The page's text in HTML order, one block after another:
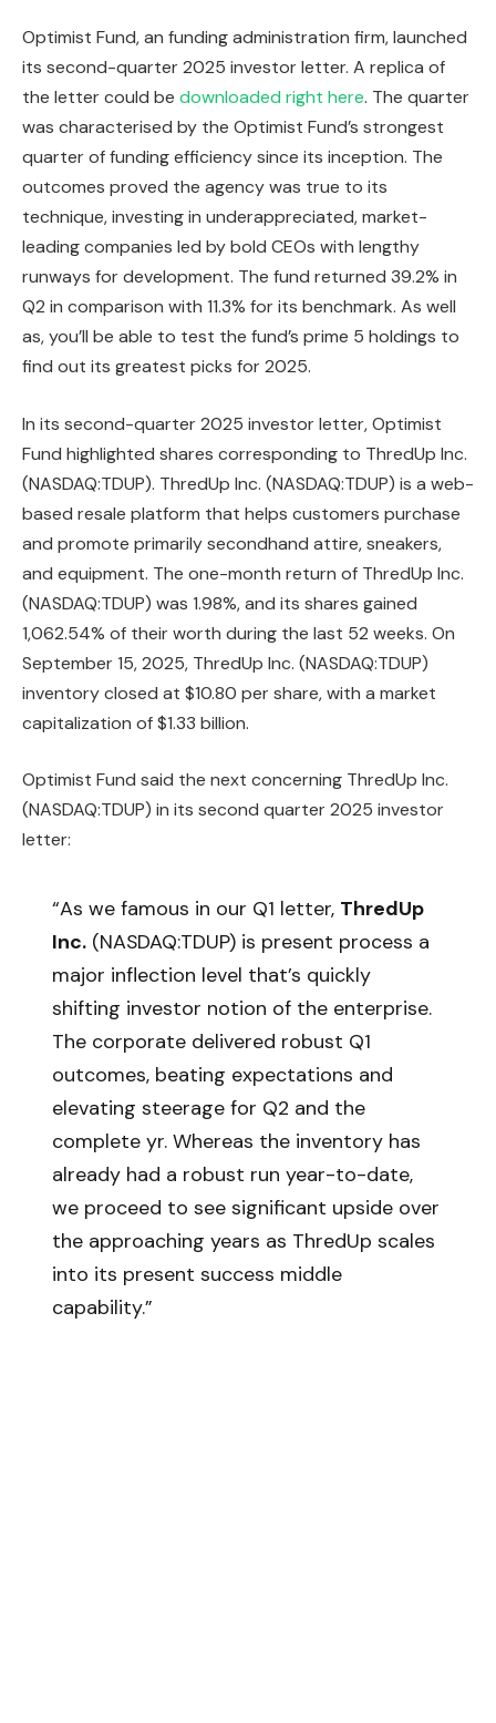
Optimist Fund, an funding administration firm, launched
its second-quarter 2025 investor letter. A replica of
the letter could be downloaded right here. The quarter
was characterised by the Optimist Fund’s strongest
quarter of funding efficiency since its inception. The
outcomes proved the agency was true to its
technique, investing in underappreciated, market-
leading companies led by bold CEOs with lengthy
runways for development. The fund returned 39.2% in
Q2 in comparison with 11.3% for its benchmark. As well
as, you’ll be able to test the fund’s prime 5 holdings to
find out its greatest picks for 2025.
In its second-quarter 2025 investor letter, Optimist
Fund highlighted shares corresponding to ThredUp Inc.
(NASDAQ:TDUP). ThredUp Inc. (NASDAQ:TDUP) is a web-
based resale platform that helps customers purchase
and promote primarily secondhand attire, sneakers,
and equipment. The one-month return of ThredUp Inc.
(NASDAQ:TDUP) was 1.98%, and its shares gained
1,062.54% of their worth during the last 52 weeks. On
September 15, 2025, ThredUp Inc. (NASDAQ:TDUP)
inventory closed at $10.80 per share, with a market
capitalization of $1.33 billion.
Optimist Fund said the next concerning ThredUp Inc.
(NASDAQ:TDUP) in its second quarter 2025 investor
letter:
“As we famous in our Q1 letter, ThredUp
Inc.(NASDAQ:TDUP) is present process a
major inflection level that’s quickly
shifting investor notion of the enterprise.
The corporate delivered robust Q1
outcomes, beating expectations and
elevating steerage for Q2 and the
complete yr. Whereas the inventory has
already had a robust run year-to-date,
we proceed to see significant upside over
the approaching years as ThredUp scales
into its present success middle
capability.”